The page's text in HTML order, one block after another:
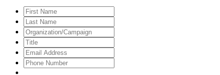
First
Name
Last
Name
Organization/Campaign
Title
Email
Address*
Phone
Number